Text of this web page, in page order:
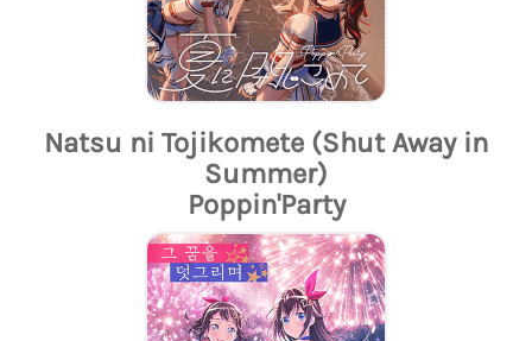
Natsu ni Tojikomete (Shut Away in
Summer)
Poppin'Party